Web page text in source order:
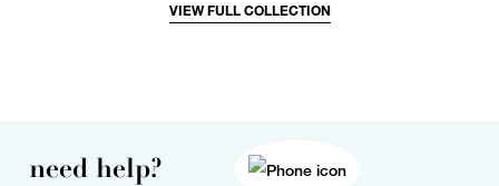
VIEW FULL COLLECTION
need help?